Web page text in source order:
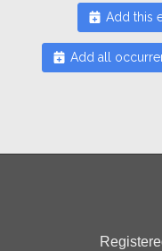
Add this
Add all